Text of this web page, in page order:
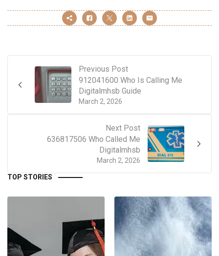
Previous Post
March 2, 2026
912041600 Who Is Calling Me
Digitalmhsb Guide
Next Post
March 2, 2026
636817506 Who Called Me
Digitalmhsb
TOP STORIES